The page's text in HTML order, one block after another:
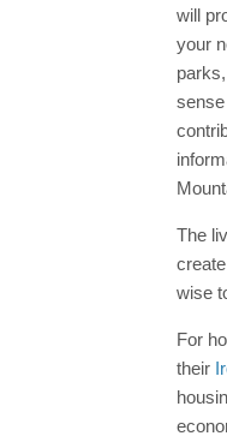
will
your
The
wise
For
their